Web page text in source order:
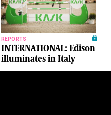
REPORTS
INTERNATIONAL: Edison
illuminates in Italy